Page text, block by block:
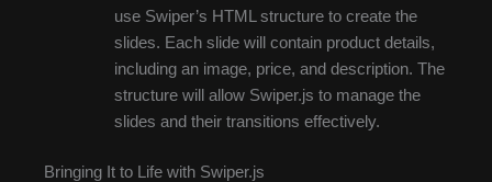
use Swiper’s HTML structure to create the
slides. Each slide will contain product details,
including an image, price, and description. The
structure will allow Swiper.js to manage the
slides and their transitions effectively.
Bringing It to Life with Swiper.js